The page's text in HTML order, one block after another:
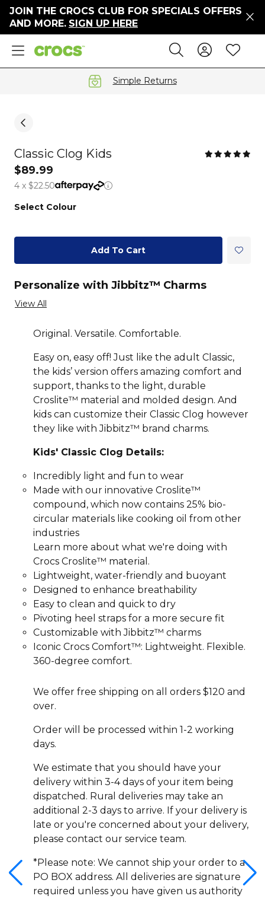
JOIN THE CROCS CLUB FOR SPECIALS OFFERS
AND MORE. SIGN UP HERE
Sale Search
Sign In
Simple Returns
Classic Clog Kids
$89.99
4 x $22.50
Select Colour
Add To Cart
Personalize with Jibbitz™ Charms
View All
Original. Versatile. Comfortable.
Easy on, easy off! Just like the adult Classic,
the kids’ version offers amazing comfort and
support, thanks to the light, durable
Croslite™ material and molded design. And
kids can customize their Classic Clog however
they like with Jibbitz™ brand charms.
Kids' Classic Clog Details:
Incredibly light and fun to wear
Made with our innovative Croslite™
compound, which now contains 25% bio-
circular materials like cooking oil from other
industries
Learn more about what we're doing with
Crocs Croslite™ material.
Lightweight, water-friendly and buoyant
Designed to enhance breathability
Easy to clean and quick to dry
Pivoting heel straps for a more secure fit
Customizable with Jibbitz™ charms
Iconic Crocs Comfort™: Lightweight. Flexible.
360-degree comfort.
We offer free shipping on all orders $120 and
over.
Order will be processed within 1-2 working
days.
We estimate that you should have your
delivery within 3-4 days of your item being
dispatched. Rural deliveries may take an
additional 2-3 days to arrive. If your delivery is
late or you're concerned about your delivery,
please contact our service team.
*Please note: We cannot ship your order to a
PO BOX address. All deliveries are signature
required unless you have given us authority